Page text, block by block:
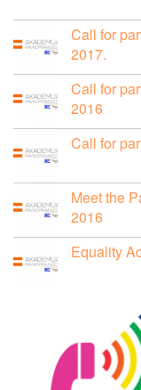
Call for
2017.
Call for
2016
Call for
Meet the
2016
Equality